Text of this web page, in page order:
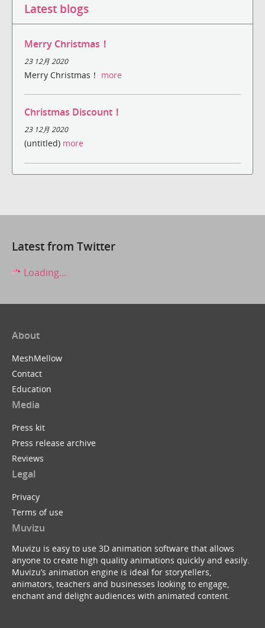
Latest blogs
Merry Christmas！
23 12月 2020
Merry Christmas！ more
Christmas Discount！
23 12月 2020
(untitled) more
Latest from Twitter
Loading...
About
MeshMellow
Contact
Education
Media
Press kit
Press release archive
Reviews
Legal
Privacy
Terms of use
Muvizu
Muvizu is easy to use 3D animation software that allows
anyone to create high quality animations quickly and easily.
Muvizu’s animation engine is ideal for storytellers,
animators, teachers and businesses looking to engage,
enchant and delight audiences with animated content.